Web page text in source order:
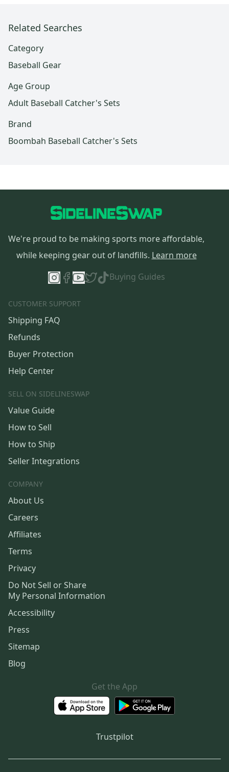
Related Searches
Category
Baseball Gear
Age Group
Adult Baseball Catcher's Sets
Brand
Boombah Baseball Catcher's Sets
We're proud to be making sports more affordable,
while keeping gear out of landfills. Learn more
Buying Guides
CUSTOMER SUPPORT
Shipping FAQ
Refunds
Buyer Protection
Help Center
SELL ON SIDELINESWAP
Value Guide
How to Sell
How to Ship
Seller Integrations
COMPANY
About Us
Careers
Affiliates
Terms
Privacy
Do Not Sell or Share
My Personal Information
Accessibility
Press
Sitemap
Blog
Get the App
Trustpilot